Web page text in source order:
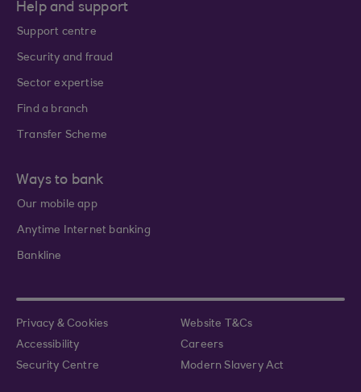
Help and support
Support centre
Security and fraud
Sector expertise
Find a branch
Transfer Scheme
Ways to bank
Our mobile app
Anytime Internet banking
Bankline
Privacy & Cookies
Website T&Cs
Accessibility
Careers
Security Centre
Modern Slavery Act